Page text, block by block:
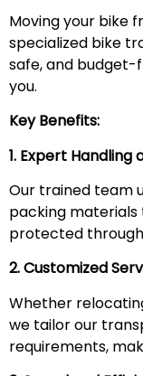
Moving your bike
specialized bike
safe, and budget-
you.
Key Benefits:
1. Expert
Our trained team
packing materials
protected
2. Customized
Whether
we tailor our
requirements,